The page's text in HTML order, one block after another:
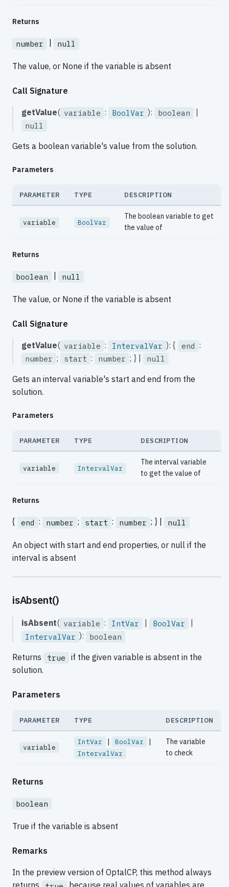
Returns
number null
The value, or None if the variable is absent
Call Signature
getValue( variable : BoolVar ): boolean |
null
Gets a boolean variable's value from the solution.
Parameters
PARAMETER TYPE DESCRIPTION
variable BoolVar
The boolean variable to get
the value of
Returns
boolean null
The value, or None if the variable is absent
Call Signature
getValue( variable : IntervalVar ): { end :
number ; start : number ; } | null
Gets an interval variable's start and end from the
solution.
Parameters
PARAMETER TYPE DESCRIPTION
variable IntervalVar
The interval variable
to get the value of
Returns
{ end : number ; start : number ; } | null
An object with start and end properties, or null if the
interval is absent
isAbsent()
isAbsent( variable : IntVar | BoolVar |
IntervalVar ): boolean
Returns true
if the given variable is absent in the
solution.
Parameters
PARAMETER TYPE DESCRIPTION
variable
IntVar | BoolVar |
IntervalVar
The variable
to check
Returns
boolean
True if the variable is absent
Remarks
In the preview version of OptalCP, this method always